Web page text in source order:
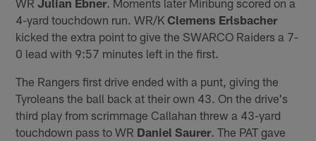
WRJulian Ebner. Moments later Miribung scored on a
4-yard touchdown run. WR/KClemens Erlsbacher
kicked the extra point to give the SWARCO Raiders a 7-
0 lead with 9:57 minutes left in the first.
The Rangers first drive ended with a punt, giving the
Tyroleans the ball back at their own 43. On the drive's
third play from scrimmage Callahan threw a 43-yard
touchdown pass to WR Daniel Saurer. The PAT gave